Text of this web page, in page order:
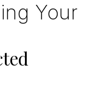
Your